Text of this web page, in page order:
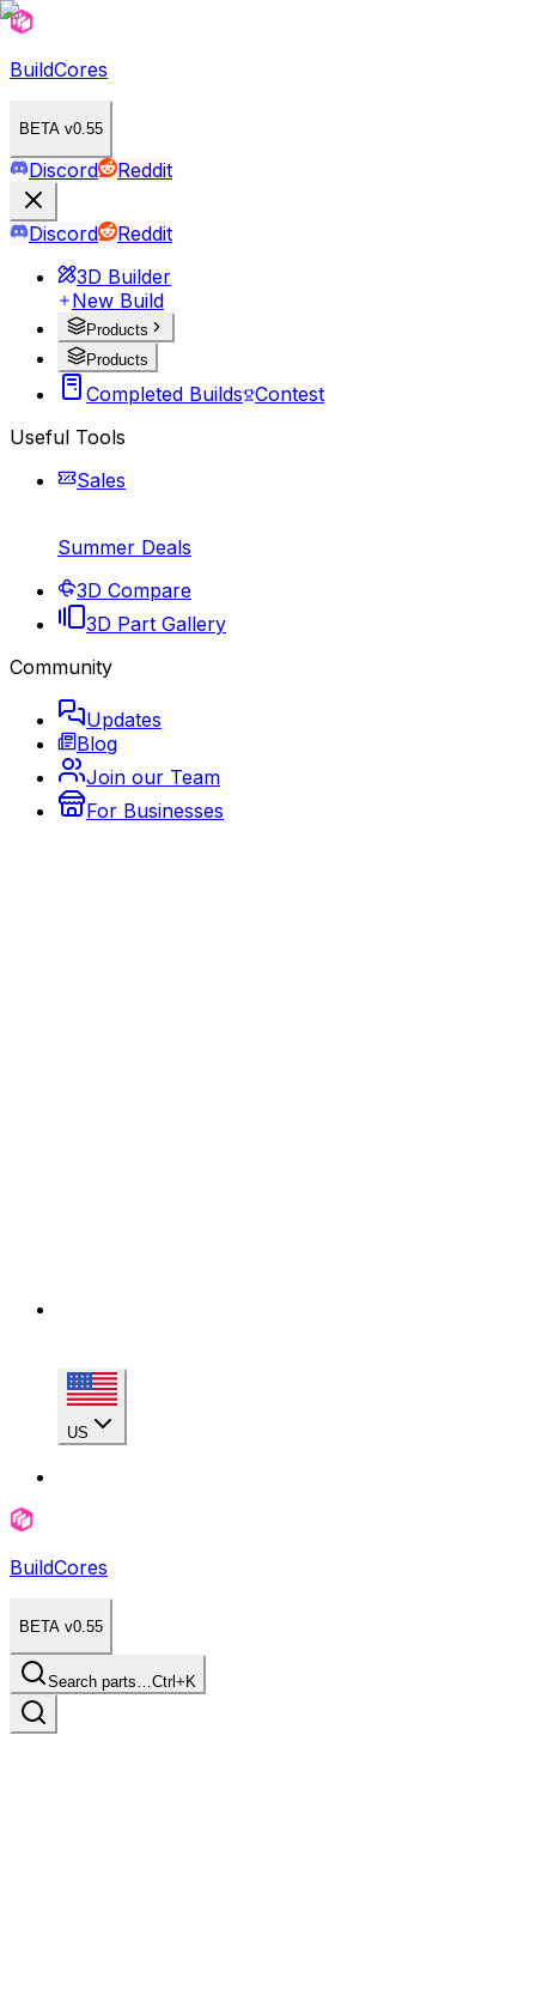
BuildCores
BETA v0.55
Discord Reddit
Discord
Reddit
3D Builder
New Build
Products
Products
Completed Builds Contest
Useful Tools
Sales
Summer Deals
3D Compare
3D Part Gallery
Community
Updates
Blog
Join our Team
For Businesses
US
BuildCores
BETA v0.55
Search parts…Ctrl+K